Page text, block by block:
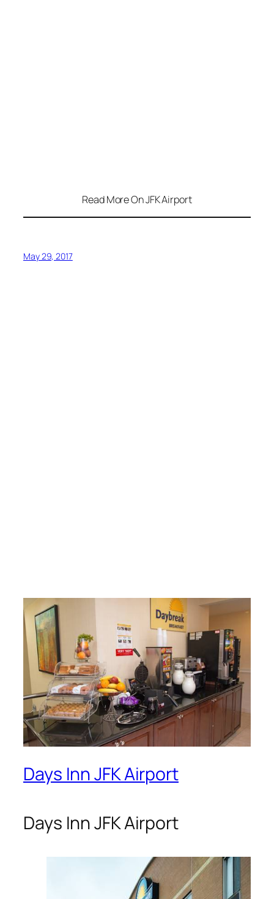
Read More On JFK Airport
May 29, 2017
Days Inn JFK Airport
Days Inn JFK Airport